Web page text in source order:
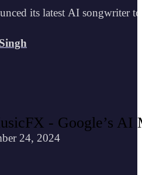
its latest AI songwriter
24, 2024